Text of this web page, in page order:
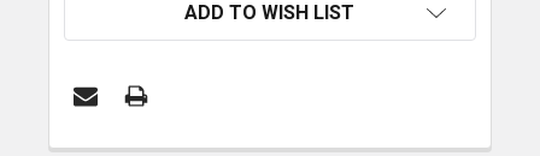
ADD TO WISH LIST